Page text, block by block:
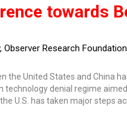
towards
Observer Research
United States and China
denial regime
U.S. has taken major steps